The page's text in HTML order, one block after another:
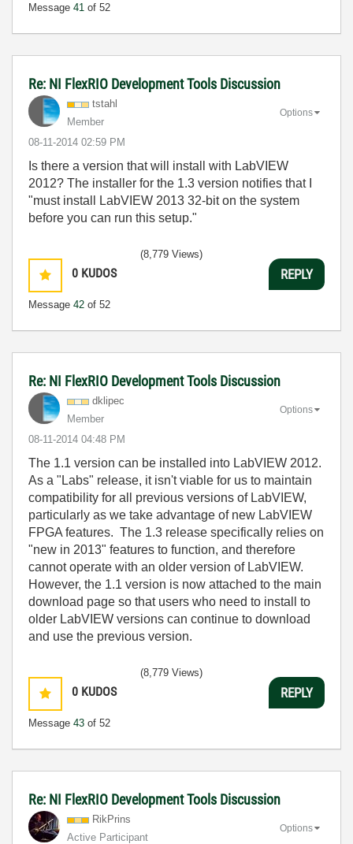
Message 41 of 52
Re: NI FlexRIO Development Tools Discussion
tstahl
Member
‎08-11-2014 02:59 PM
Options
Is there a version that will install with LabVIEW
2012? The installer for the 1.3 version notifies that I
"must install LabVIEW 2013 32-bit on the system
before you can run this setup."
0 KUDOS
Message 42 of 52
(8,779 Views)
REPLY
Re: NI FlexRIO Development Tools Discussion
dklipec
Member
‎08-11-2014 04:48 PM
Options
The 1.1 version can be installed into LabVIEW 2012.
As a "Labs" release, it isn't viable for us to maintain
compatibility for all previous versions of LabVIEW,
particularly as we take advantage of new LabVIEW
FPGA features. The 1.3 release specifically relies on
"new in 2013" features to function, and therefore
cannot operate with an older version of LabVIEW.
However, the 1.1 version is now attached to the main
download page so that users who need to install to
older LabVIEW versions can continue to download
and use the previous version.
0 KUDOS
Message 43 of 52
(8,779 Views)
REPLY
Re: NI FlexRIO Development Tools Discussion
RikPrins
Active Participant
Options